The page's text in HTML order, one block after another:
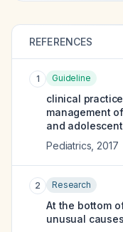
REFERENCES
1 Guideline
clinical
management
and
Pediatrics 2017
2 Research
At the bottom
unusual